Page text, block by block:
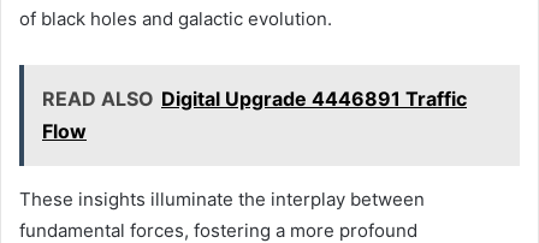
of black holes and galactic evolution.
READ ALSO Digital Upgrade 4446891 Traffic
Flow
These insights illuminate the interplay between
fundamental forces, fostering a more profound